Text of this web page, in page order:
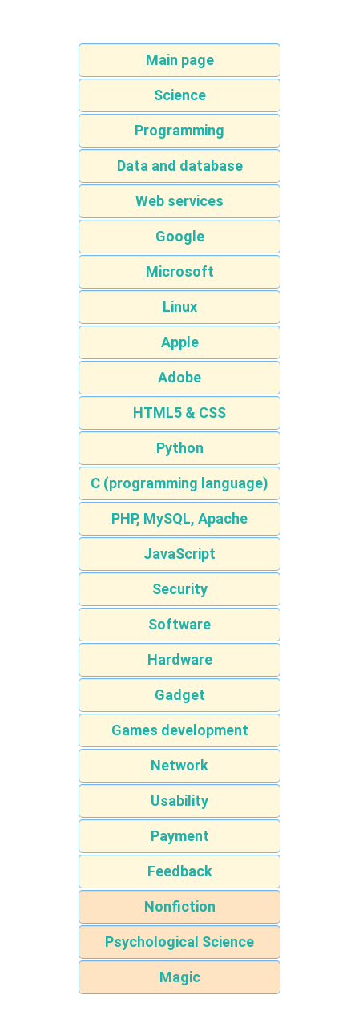
Main page
Science
Programming
Data and database
Web services
Google
Microsoft
Linux
Apple
Adobe
HTML5 & CSS
Python
C (programming language)
PHP, MySQL, Apache
JavaScript
Security
Software
Hardware
Gadget
Games development
Network
Usability
Payment
Feedback
Nonfiction
Psychological Science
Magic